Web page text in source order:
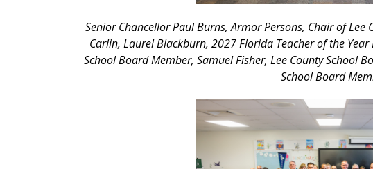
Senior Chancellor Paul Burns, Armor Persons, Chair of
Carlin, Laurel Blackburn, 2027 Florida Teacher of the
School Board Member, Samuel Fisher, Lee County School
School Board